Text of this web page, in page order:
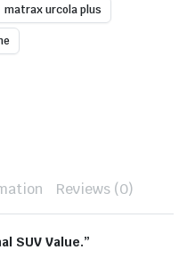
matrax urcola plus
Reviews (0)
SUV Value.”